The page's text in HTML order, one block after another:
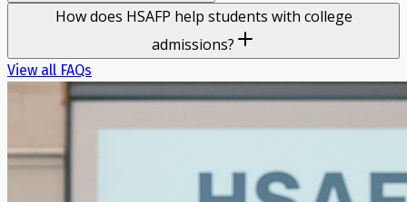
How does HSAFP help students with college
admissions?
View all FAQs